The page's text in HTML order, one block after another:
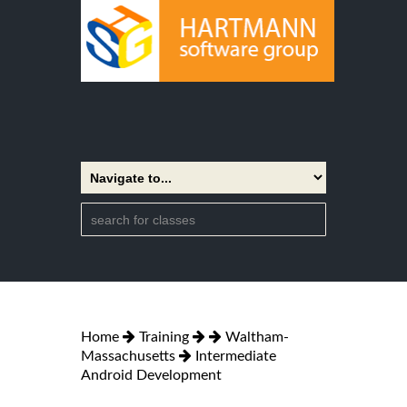
Home Training
Waltham-
Massachusetts
Intermediate
Android Development